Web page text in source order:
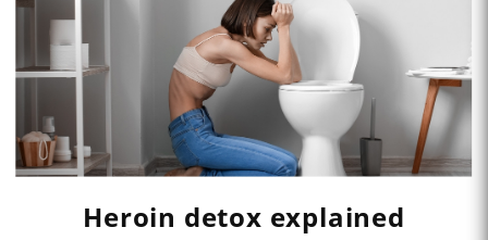
Heroin detox explained